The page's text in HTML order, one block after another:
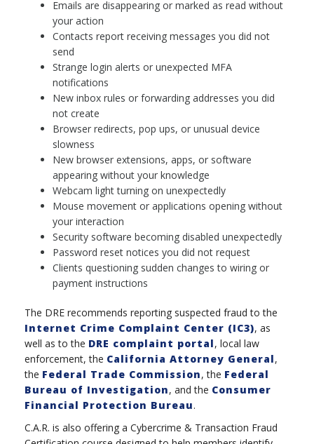
Emails are disappearing or marked as read without
your action
Contacts report receiving messages you did not
send
Strange login alerts or unexpected MFA
notifications
New inbox rules or forwarding addresses you did
not create
Browser redirects, pop ups, or unusual device
slowness
New browser extensions, apps, or software
appearing without your knowledge
Webcam light turning on unexpectedly
Mouse movement or applications opening without
your interaction
Security software becoming disabled unexpectedly
Password reset notices you did not request
Clients questioning sudden changes to wiring or
payment instructions
The DRE recommends reporting suspected fraud to the
Internet Crime Complaint Center (IC3), as
well as to the DRE complaint portal, local law
enforcement, the California Attorney General,
the Federal Trade Commission, the Federal
Bureau of Investigation, and the Consumer
Financial Protection Bureau.
C.A.R. is also offering a Cybercrime & Transaction Fraud